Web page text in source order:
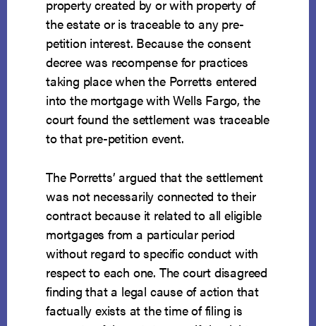
property created by or with property of
the estate or is traceable to any pre-
petition interest. Because the consent
decree was recompense for practices
taking place when the Porretts entered
into the mortgage with Wells Fargo, the
court found the settlement was traceable
to that pre-petition event.
The Porretts’ argued that the settlement
was not necessarily connected to their
contract because it related to all eligible
mortgages from a particular period
without regard to specific conduct with
respect to each one. The court disagreed
finding that a legal cause of action that
factually exists at the time of filing is